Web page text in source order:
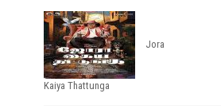
Jora
Kaiya Thattunga